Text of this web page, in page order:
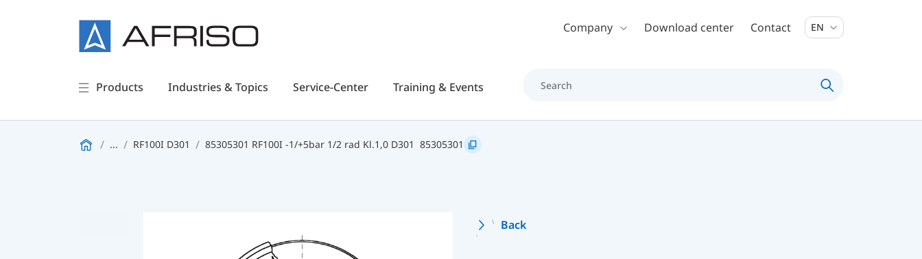
Skip to main contentCompany Download center Contact EN
Products Industries & Topics Service-Center Training & Events
... RF100I D301 85305301 RF100I -1/+5bar 1/2 rad Kl.1,0 D301 85305301
Back